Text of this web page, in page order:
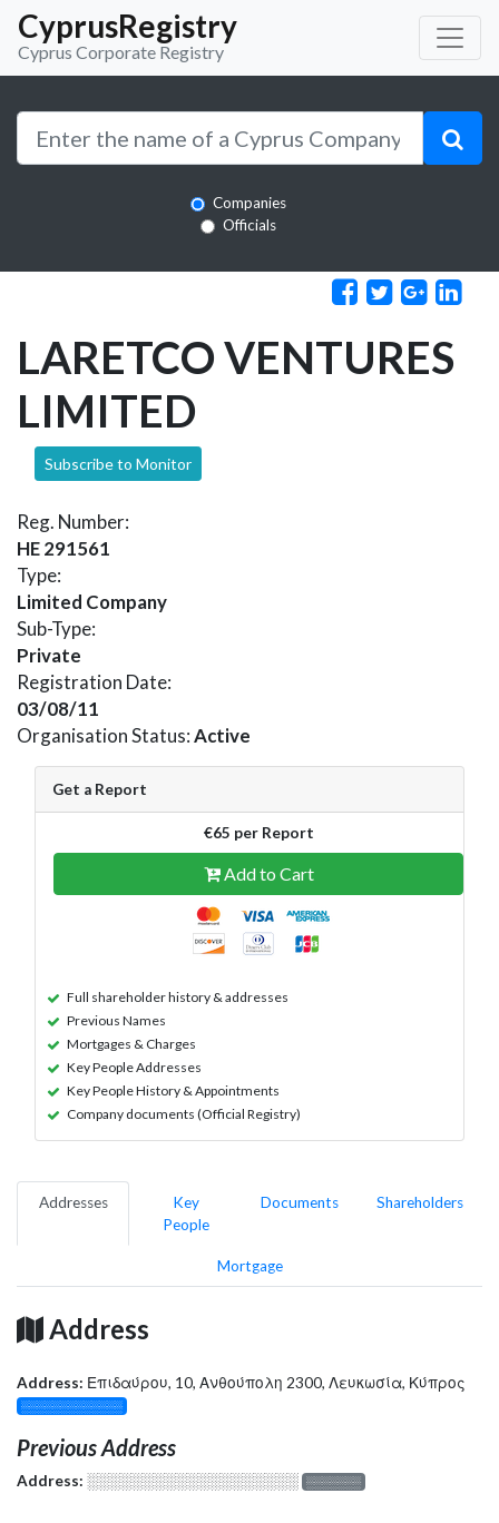
CyprusRegistry
Cyprus Corporate Registry
Companies
Officials
LARETCO VENTURES
LIMITED
Subscribe to Monitor
Reg. Number:
HE 291561
Type:
Limited Company
Sub-Type:
Private
Registration Date:
03/08/11
Organisation Status:Active
Get a Report
€65 per Report
Add to Cart
Full shareholder history & addresses
Previous Names
Mortgages & Charges
Key People Addresses
Key People History & Appointments
Company documents (Official Registry)
Addresses
Key
People
Documents Shareholders
Mortgage
Address
Address: Επιδαύρου, 10, Ανθούπολη 2300, Λευκωσία, Κύπρος
░░░░░░░░░░░░░
Previous Address
Address: ░░░░░░░░░░░░░░░░░░░ ░░░░░░░